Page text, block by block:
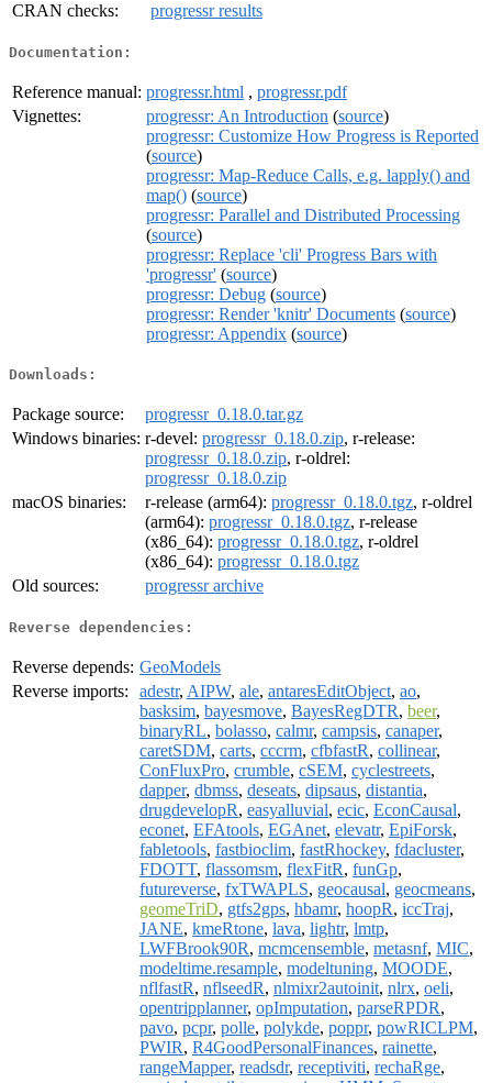
CRAN checks:
progressr results
Documentation:
Reference manual: progressr.html , progressr.pdf
Vignettes:
progressr: An Introduction (source)
progressr: Customize How Progress is Reported
(source)
progressr: Map-Reduce Calls, e.g. lapply() and
map() (source)
progressr: Parallel and Distributed Processing
(source)
progressr: Replace 'cli' Progress Bars with
'progressr' (source)
progressr: Debug (source)
progressr: Render 'knitr' Documents (source)
progressr: Appendix (source)
Downloads:
Package source:
progressr_0.18.0.tar.gz
Windows binaries: r-devel: progressr_0.18.0.zip, r-release:
progressr_0.18.0.zip, r-oldrel:
progressr_0.18.0.zip
macOS binaries:
r-release (arm64): progressr_0.18.0.tgz, r-oldrel
(arm64): progressr_0.18.0.tgz, r-release
(x86_64): progressr_0.18.0.tgz, r-oldrel
(x86_64): progressr_0.18.0.tgz
Old sources:
progressr archive
Reverse dependencies:
Reverse depends: GeoModels
Reverse imports:
adestr, AIPW, ale, antaresEditObject, ao,
basksim, bayesmove, BayesRegDTR, beer,
binaryRL, bolasso, calmr, campsis, canaper,
caretSDM, carts, cccrm, cfbfastR, collinear,
ConFluxPro, crumble, cSEM, cyclestreets,
dapper, dbmss, deseats, dipsaus, distantia,
drugdevelopR, easyalluvial, ecic, EconCausal,
econet, EFAtools, EGAnet, elevatr, EpiForsk,
fabletools, fastbioclim, fastRhockey, fdacluster,
FDOTT, flassomsm, flexFitR, funGp,
futureverse, fxTWAPLS, geocausal, geocmeans,
geomeTriD, gtfs2gps, hbamr, hoopR, iccTraj,
JANE, kmeRtone, lava, lightr, lmtp,
LWFBrook90R, mcmcensemble, metasnf, MIC,
modeltime.resample, modeltuning, MOODE,
nflfastR, nflseedR, nlmixr2autoinit, nlrx, oeli,
opentripplanner, opImputation, parseRPDR,
pavo, pcpr, polle, polykde, poppr, powRICLPM,
PWIR, R4GoodPersonalFinances, rainette,
rangeMapper, readsdr, receptiviti, rechaRge,